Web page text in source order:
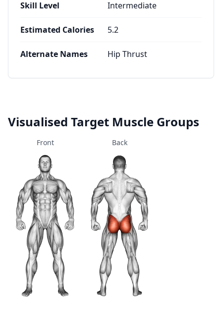
Skill Level Intermediate
Estimated Calories 5.2
Alternate Names Hip Thrust
Visualised Target Muscle Groups
Front Back